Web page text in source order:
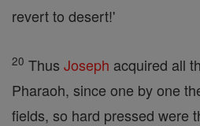
revert to desert!'
20 Thus Joseph acquired all
Pharaoh, since one by one
fields, so hard pressed were